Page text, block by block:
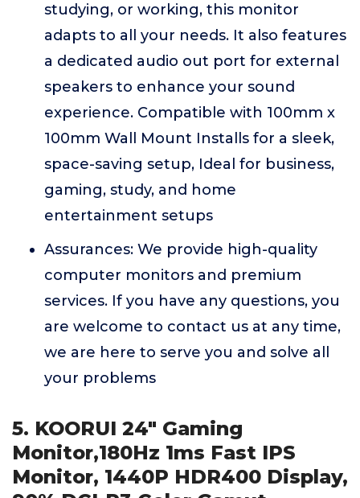
studying, or working, this monitor
adapts to all your needs. It also features
a dedicated audio out port for external
speakers to enhance your sound
experience. Compatible with 100mm x
100mm Wall Mount Installs for a sleek,
space-saving setup, Ideal for business,
gaming, study, and home
entertainment setups
Assurances: We provide high-quality
computer monitors and premium
services. If you have any questions, you
are welcome to contact us at any time,
we are here to serve you and solve all
your problems
5. KOORUI 24" Gaming
Monitor,180Hz 1ms Fast IPS
Monitor, 1440P HDR400 Display,